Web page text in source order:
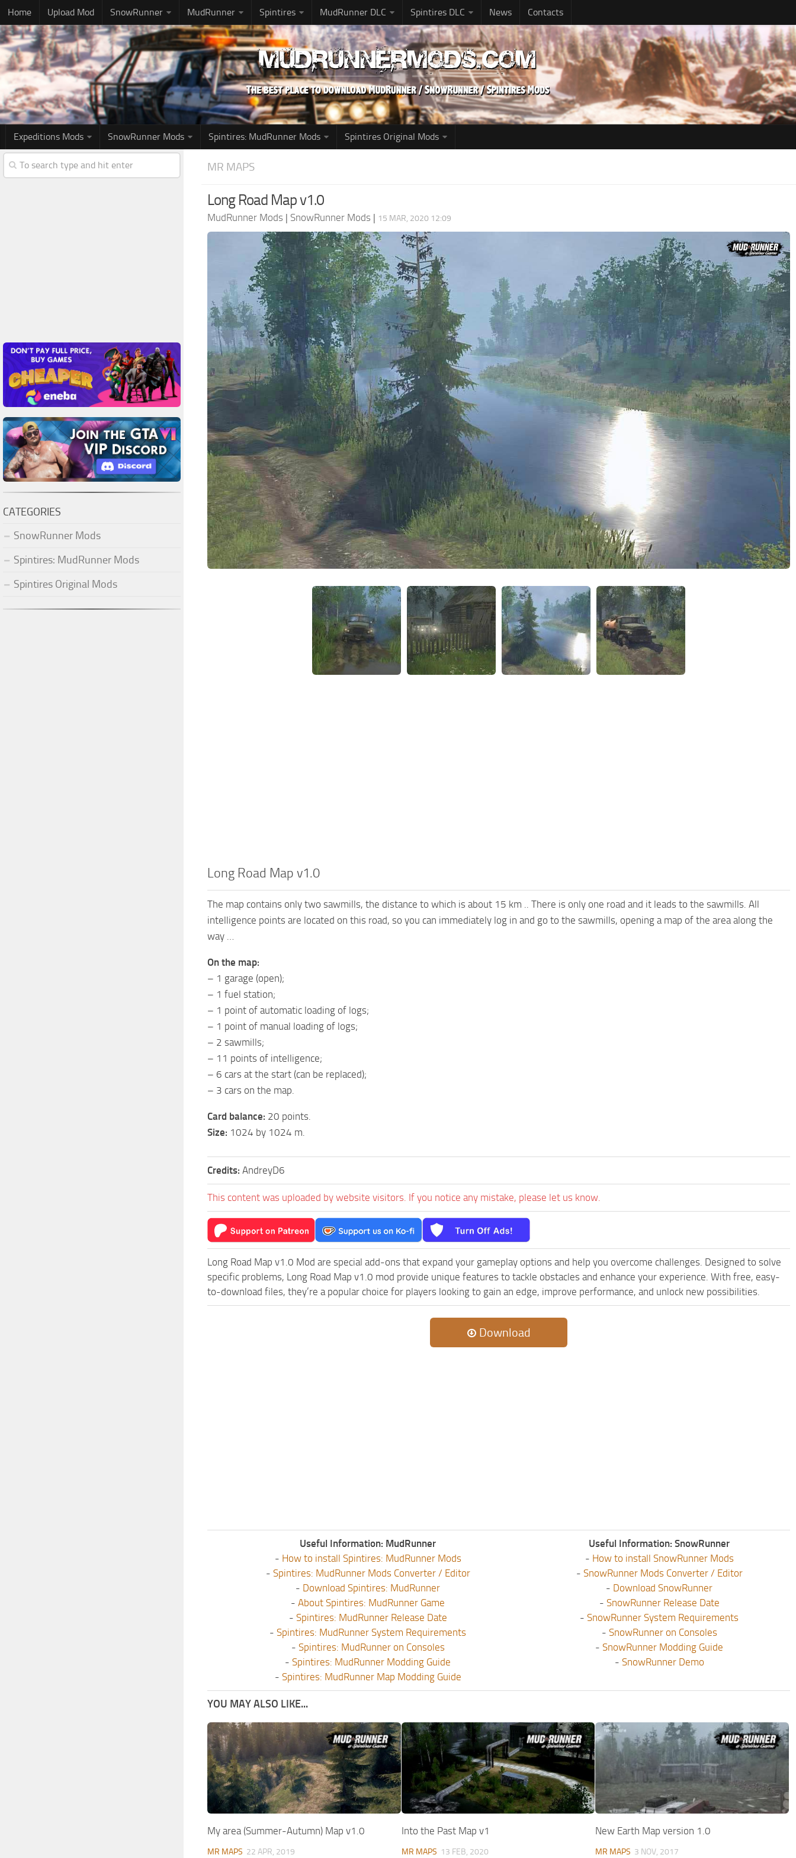
Home Upload Mod SnowRunner MudRunner Spintires MudRunner DLC Spintires DLC News Contacts
Expeditions Mods SnowRunner Mods Spintires: MudRunner Mods Spintires Original Mods
MR MAPS
Long Road Map v1.0
MudRunner Mods | SnowRunner Mods | 15 MAR, 2020 12:09
Long Road Map v1.0
The map contains only two sawmills, the distance to which is about 15 km .. There is only one road and it leads to the sawmills. All
intelligence points are located on this road, so you can immediately log in and go to the sawmills, opening a map of the area along the
way …
On the map:
– 1 garage (open);
– 1 fuel station;
– 1 point of automatic loading of logs;
– 1 point of manual loading of logs;
– 2 sawmills;
– 11 points of intelligence;
– 6 cars at the start (can be replaced);
– 3 cars on the map.
Card balance: 20 points.
Size: 1024 by 1024 m.
Credits: AndreyD6
This content was uploaded by website visitors. If you notice any mistake, please let us know.
Long Road Map v1.0 Mod are special add-ons that expand your gameplay options and help you overcome challenges. Designed to solve
specific problems, Long Road Map v1.0 mod provide unique features to tackle obstacles and enhance your experience. With free, easy-
to-download files, they’re a popular choice for players looking to gain an edge, improve performance, and unlock new possibilities.
Download
Useful Information: MudRunner
- How to install Spintires: MudRunner Mods
- Spintires: MudRunner Mods Converter / Editor
- Download Spintires: MudRunner
- About Spintires: MudRunner Game
- Spintires: MudRunner Release Date
- Spintires: MudRunner System Requirements
- Spintires: MudRunner on Consoles
- Spintires: MudRunner Modding Guide
- Spintires: MudRunner Map Modding Guide
Useful Information: SnowRunner
- How to install SnowRunner Mods
- SnowRunner Mods Converter / Editor
- Download SnowRunner
- SnowRunner Release Date
- SnowRunner System Requirements
- SnowRunner on Consoles
- SnowRunner Modding Guide
- SnowRunner Demo
YOU MAY ALSO LIKE...
My area (Summer-Autumn) Map v1.0
MR MAPS 22 APR, 2019
Into the Past Map v1
MR MAPS 13 FEB, 2020
New Earth Map version 1.0
MR MAPS 3 NOV, 2017
CATEGORIES
SnowRunner Mods
Spintires: MudRunner Mods
Spintires Original Mods